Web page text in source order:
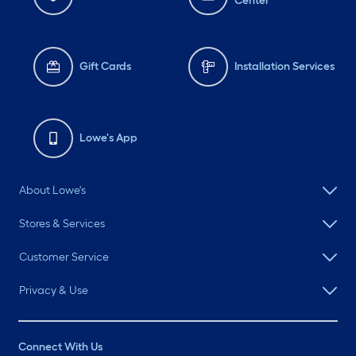
Gift Cards Installation Services
Lowe's App
About Lowe's
Stores & Services
Customer Service
Privacy & Use
Connect With Us